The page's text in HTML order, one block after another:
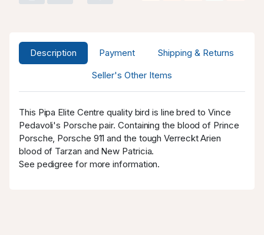
SPAM 8
AUD
13.07.2025
SPAM 8
AUD
13.07.2025
WestRacing
2
AUD
1,200.00
13.07.2025
20:08:49
WestRacing
AUD
Description Payment
Shipping & Returns
Seller's Other Items
This Pipa Elite Centre quality bird is line bred to Vince
Pedavoli's Porsche pair. Containing the blood of Prince
Porsche, Porsche 911 and the tough Verreckt Arien
blood of Tarzan and New Patricia.
See pedigree for more information.